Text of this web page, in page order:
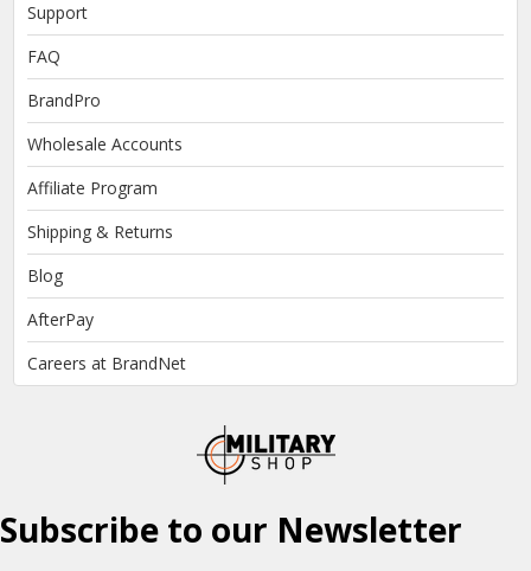
Support
FAQ
BrandPro
Wholesale Accounts
Affiliate Program
Shipping & Returns
Blog
AfterPay
Careers at BrandNet